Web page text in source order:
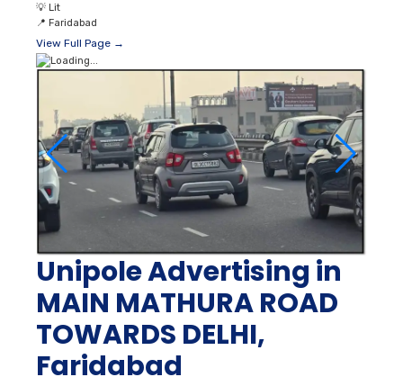
💡 Lit
📍 Faridabad
View Full Page →
Unipole Advertising in
MAIN MATHURA ROAD
TOWARDS DELHI,
Faridabad